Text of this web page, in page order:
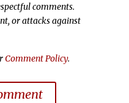
comments.
or attacks against
Comment Policy.